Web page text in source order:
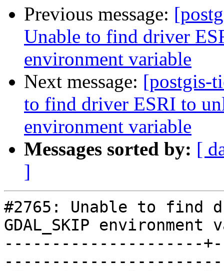
Previous message:
Unable to find driver
environment variable
Next message: [postgis-
to find driver ESRI to
environment variable
Messages sorted by: [
]
#2765: Unable to find
GDAL_SKIP environment
---------------------